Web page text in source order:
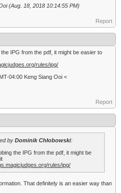
(Aug. 18, 2018 10:14:55 PM)
Report
IPG from the pdf, it might be easier to
rules/ipg/
04:00 Keng Siang Ooi <
Report
by Dominik Chłobowski:
the IPG from the pdf, it might be
rules/ipg/
That definitely is an easier way than